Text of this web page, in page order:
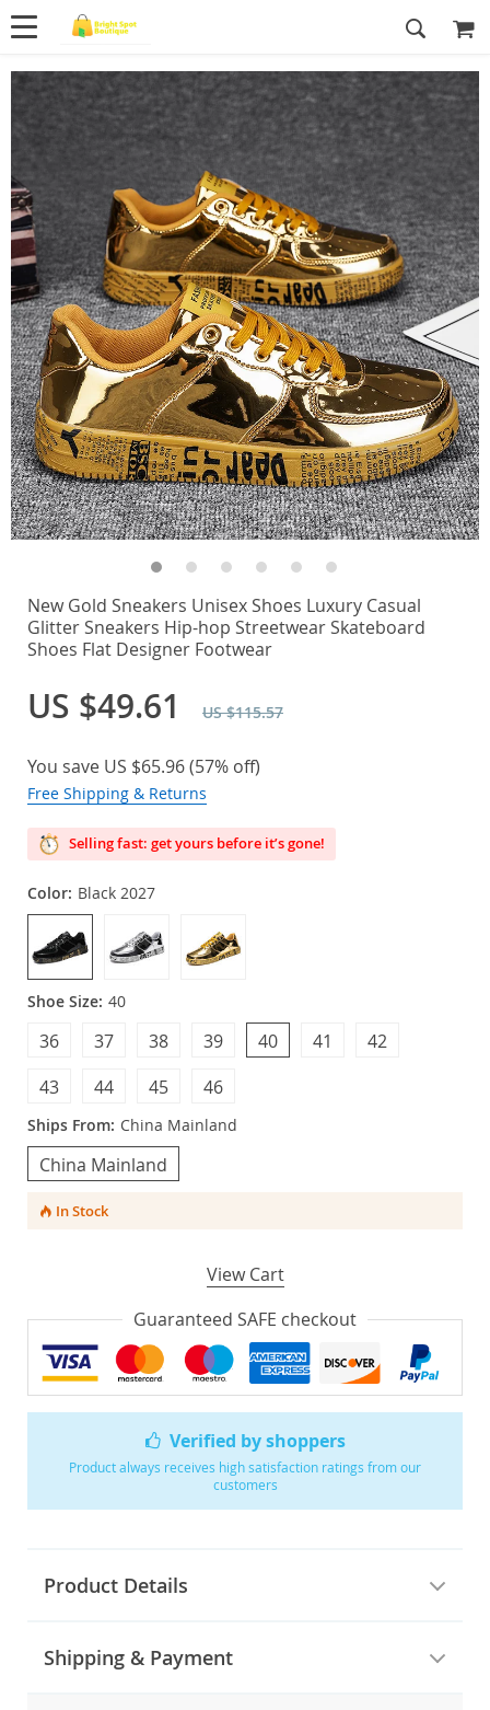
Verified by shoppers
Product always receives high satisfaction ratings from our
customers
Product Details
Shipping & Payment
New Gold Sneakers Unisex Shoes Luxury Casual
Glitter Sneakers Hip-hop Streetwear Skateboard
Shoes Flat Designer Footwear
US $49.61 US $115.57
You save US $65.96(57% off)
Free Shipping & Returns
Selling fast: get yours before it’s gone!
Color: Black 2027
Shoe Size: 40
40 41
42
43
44 45 46
36 37 38 39
Ships From: China Mainland
China Mainland
In Stock
View Cart
Guaranteed SAFE checkout